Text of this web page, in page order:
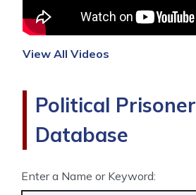
View All Videos
Political Prisoner
Database
Enter a Name or Keyword: